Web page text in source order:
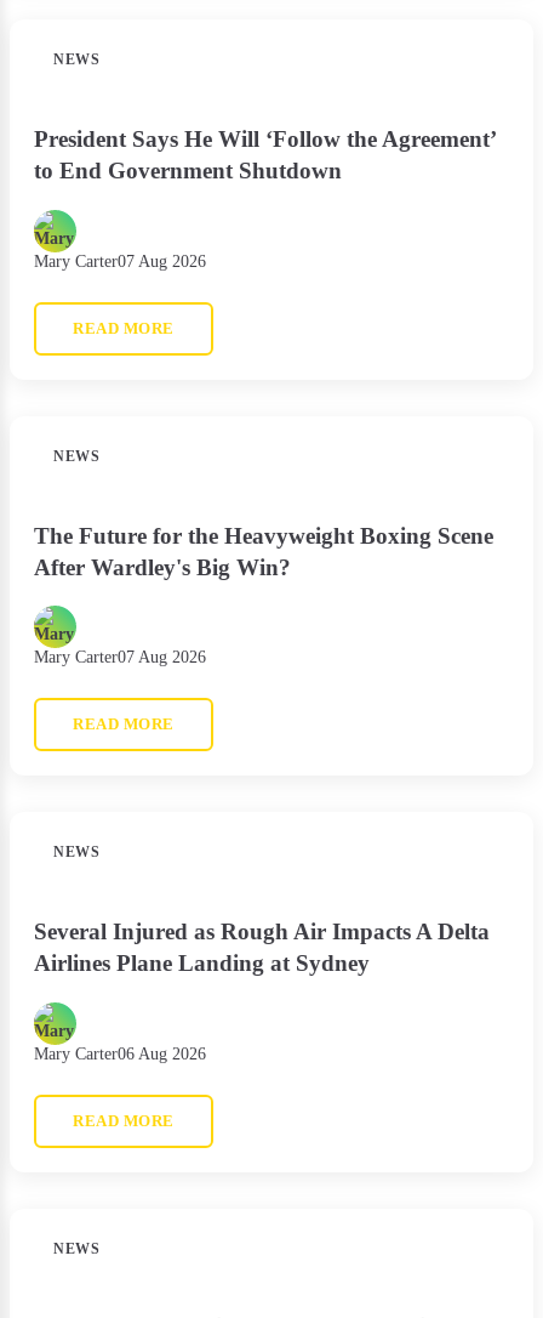
NEWS
President Says He Will ‘Follow the Agreement’
to End Government Shutdown
Mary Carter07 Aug 2026
READ MORE
NEWS
The Future for the Heavyweight Boxing Scene
After Wardley's Big Win?
Mary Carter07 Aug 2026
READ MORE
NEWS
Several Injured as Rough Air Impacts A Delta
Airlines Plane Landing at Sydney
Mary Carter06 Aug 2026
READ MORE
NEWS